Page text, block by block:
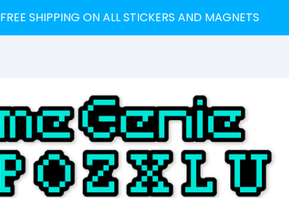
FREE SHIPPING ON ALL STICKERS AND MAGNETS